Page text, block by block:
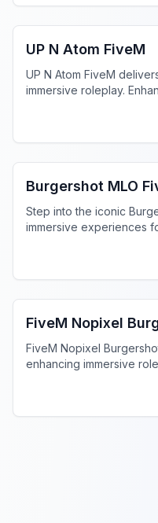
FiveM Restaurant MLO
UP N Atom FiveM
UP N Atom FiveM
immersive roleplay.
FiveM Restaurant MLO
Burgershot MLO
Step into the iconic
immersive experiences
FiveM Restaurant MLO
FiveM Nopixel
FiveM Nopixel
enhancing immersive